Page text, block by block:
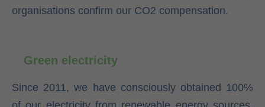
organisations confirm our CO2 compensation.
Green electricity
Since 2011, we have consciously obtained 100%